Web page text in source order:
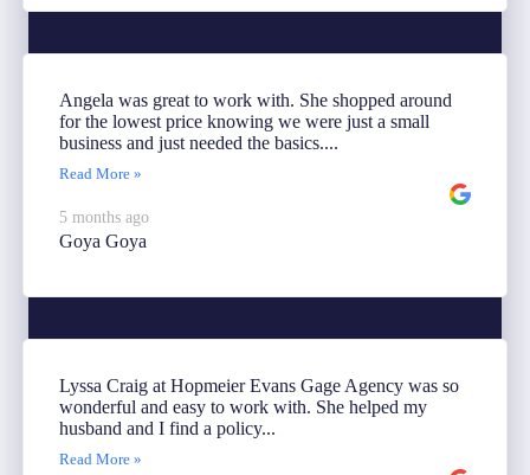
Angela was great to work with. She shopped around
for the lowest price knowing we were just a small
business and just needed the basics....
Read More »
5 months ago
Goya Goya
Lyssa Craig at Hopmeier Evans Gage Agency was so
wonderful and easy to work with. She helped my
husband and I find a policy...
Read More »